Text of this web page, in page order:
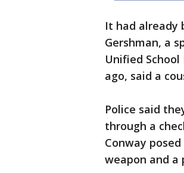
It had already
Gershman, a
Unified
ago, said a
Police said
through a
Conway
weapon and a